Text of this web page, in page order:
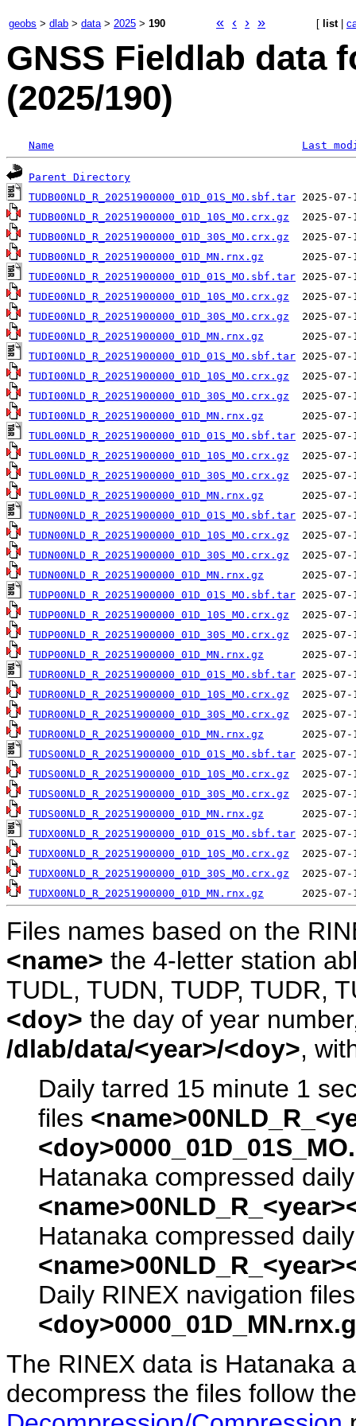
geobs > dlab > data> 2025 > 190 « ‹ › » [ list|
GNSS Fieldlab data
(2025/190)
Name Last
Parent Directory
TUDB00NLD_R_20251900000_01D_01S_MO.sbf.tar
TUDB00NLD_R_20251900000_01D_10S_MO.crx.gz
TUDB00NLD_R_20251900000_01D_30S_MO.crx.gz
TUDB00NLD_R_20251900000_01D_MN.rnx.gz
TUDE00NLD_R_20251900000_01D_01S_MO.sbf.tar
TUDE00NLD_R_20251900000_01D_10S_MO.crx.gz
TUDE00NLD_R_20251900000_01D_30S_MO.crx.gz
TUDE00NLD_R_20251900000_01D_MN.rnx.gz
TUDI00NLD_R_20251900000_01D_01S_MO.sbf.tar
TUDI00NLD_R_20251900000_01D_10S_MO.crx.gz
TUDI00NLD_R_20251900000_01D_30S_MO.crx.gz
TUDI00NLD_R_20251900000_01D_MN.rnx.gz
TUDL00NLD_R_20251900000_01D_01S_MO.sbf.tar
TUDL00NLD_R_20251900000_01D_10S_MO.crx.gz
TUDL00NLD_R_20251900000_01D_30S_MO.crx.gz
TUDL00NLD_R_20251900000_01D_MN.rnx.gz
TUDN00NLD_R_20251900000_01D_01S_MO.sbf.tar
TUDN00NLD_R_20251900000_01D_10S_MO.crx.gz
TUDN00NLD_R_20251900000_01D_30S_MO.crx.gz
TUDN00NLD_R_20251900000_01D_MN.rnx.gz
TUDP00NLD_R_20251900000_01D_01S_MO.sbf.tar
TUDP00NLD_R_20251900000_01D_10S_MO.crx.gz
TUDP00NLD_R_20251900000_01D_30S_MO.crx.gz
TUDP00NLD_R_20251900000_01D_MN.rnx.gz
TUDR00NLD_R_20251900000_01D_01S_MO.sbf.tar
TUDR00NLD_R_20251900000_01D_10S_MO.crx.gz
TUDR00NLD_R_20251900000_01D_30S_MO.crx.gz
TUDR00NLD_R_20251900000_01D_MN.rnx.gz
TUDS00NLD_R_20251900000_01D_01S_MO.sbf.tar
TUDS00NLD_R_20251900000_01D_10S_MO.crx.gz
TUDS00NLD_R_20251900000_01D_30S_MO.crx.gz
TUDS00NLD_R_20251900000_01D_MN.rnx.gz
TUDX00NLD_R_20251900000_01D_01S_MO.sbf.tar
TUDX00NLD_R_20251900000_01D_10S_MO.crx.gz
TUDX00NLD_R_20251900000_01D_30S_MO.crx.gz
TUDX00NLD_R_20251900000_01D_MN.rnx.gz
Files names based on the
<name> the 4-letter station
TUDL, TUDN, TUDP, TUDR,
<doy> the day of year
/dlab/data/<year>/<doy>,
Daily tarred 15 minute 1
files
Hatanaka compressed
Hatanaka compressed
Daily RINEX navigation
The RINEX data is Hatanaka
decompress the files follow